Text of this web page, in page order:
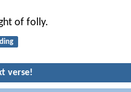
of folly.
verse!